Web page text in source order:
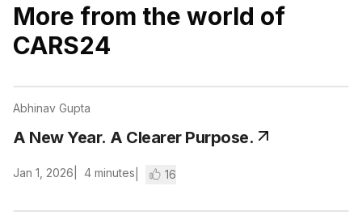
More from the world of
CARS24
Abhinav Gupta
A New Year. A Clearer Purpose.
Jan 1, 2026 4 minutes 16